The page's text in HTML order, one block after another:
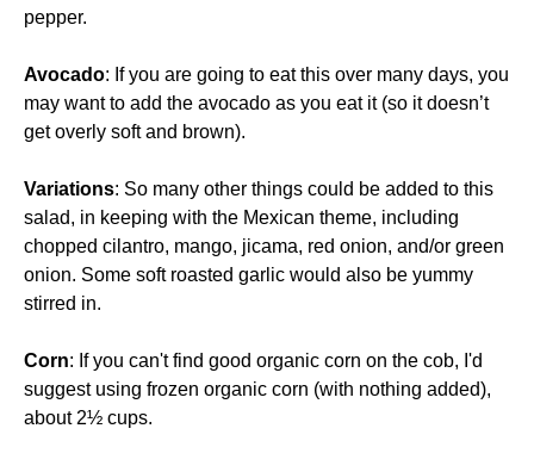
pepper.
Avocado: If you are going to eat this over many days, you
may want to add the avocado as you eat it (so it doesn’t
get overly soft and brown).
Variations: So many other things could be added to this
salad, in keeping with the Mexican theme, including
chopped cilantro, mango, jicama, red onion, and/or green
onion. Some soft roasted garlic would also be yummy
stirred in.
Corn: If you can't find good organic corn on the cob, I'd
suggest using frozen organic corn (with nothing added),
about 2½ cups.